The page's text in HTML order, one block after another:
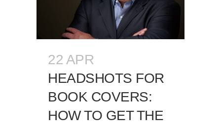
22 APR
HEADSHOTS FOR
BOOK COVERS:
HOW TO GET THE